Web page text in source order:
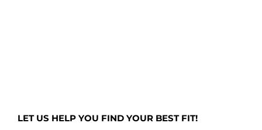
LET US HELP YOU FIND YOUR BEST FIT!